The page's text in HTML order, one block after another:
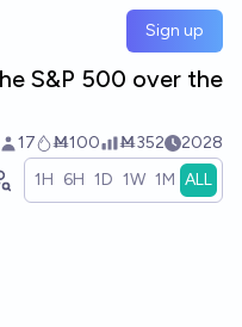
Sign up
S&P 500 over the
17 Ṁ100 Ṁ352 2028
1H 6H 1D 1W 1M ALL